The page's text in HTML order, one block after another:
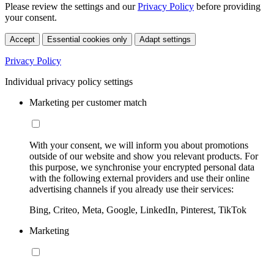
Please review the settings and ourPrivacy Policy before providing
your consent.
Accept Essential cookies only Adapt settings
Privacy Policy
Individual privacy policy settings
Marketing per customer match
With your consent, we will inform you about promotions
outside of our website and show you relevant products. For
this purpose, we synchronise your encrypted personal data
with the following external providers and use their online
advertising channels if you already use their services:
Bing, Criteo, Meta, Google, LinkedIn, Pinterest, TikTok
Marketing